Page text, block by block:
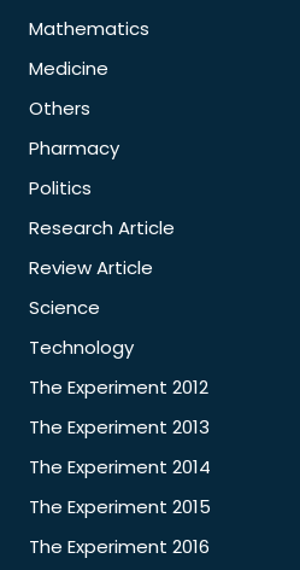
Mathematics
Medicine
Others
Pharmacy
Politics
Research Article
Review Article
Science
Technology
The Experiment 2012
The Experiment 2013
The Experiment 2014
The Experiment 2015
The Experiment 2016